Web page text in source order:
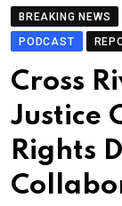
BREAKING NEWS
PODCAST
Cross
Justice
Rights